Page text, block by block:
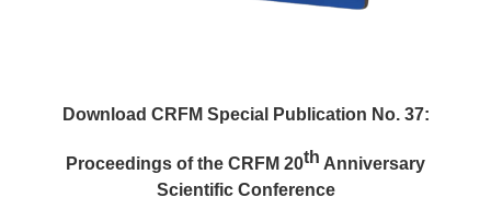
Download CRFM Special Publication No. 37:
Proceedings of the CRFM 20th Anniversary
Scientific Conference